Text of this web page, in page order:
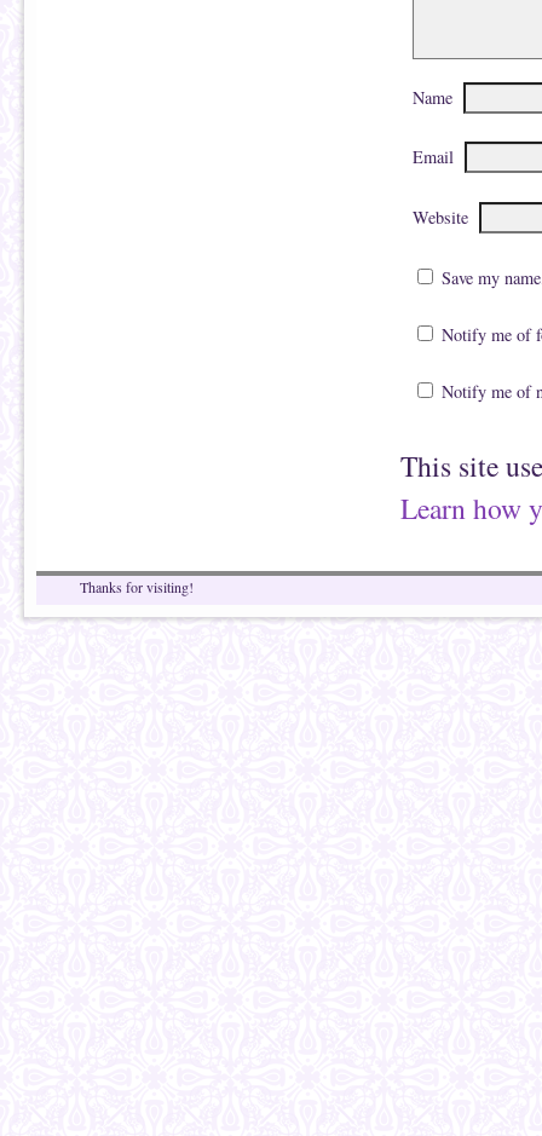
Name
Email
Website
Save my
Notify me of
Notify me of
This site
Learn how
Thanks for visiting!